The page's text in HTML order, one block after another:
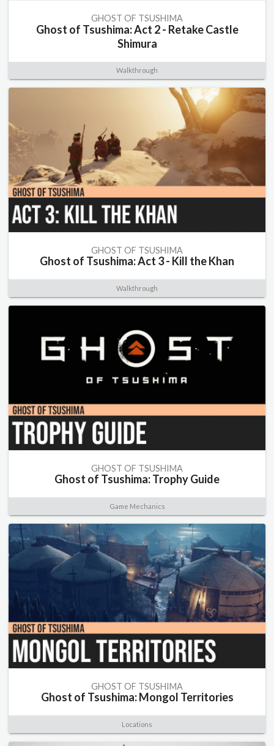
GHOST OF TSUSHIMA
Ghost of Tsushima: Act 2 - Retake Castle
Shimura
Walkthrough
GHOST OF TSUSHIMA
Ghost of Tsushima: Act 3 - Kill the Khan
Walkthrough
GHOST OF TSUSHIMA
Ghost of Tsushima: Trophy Guide
Game Mechanics
GHOST OF TSUSHIMA
Ghost of Tsushima: Mongol Territories
Locations